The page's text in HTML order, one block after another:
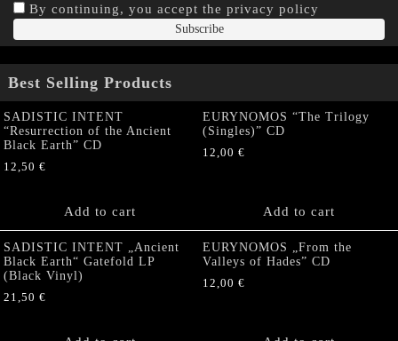
By continuing, you accept the privacy policy
Best Selling Products
SADISTIC INTENT
“Resurrection of the Ancient
Black Earth” CD
12,50 €
Add to cart
EURYNOMOS “The Trilogy
(Singles)” CD
12,00 €
Add to cart
SADISTIC INTENT „Ancient
Black Earth“ Gatefold LP
(Black Vinyl)
21,50 €
EURYNOMOS „From the
Valleys of Hades” CD
12,00 €